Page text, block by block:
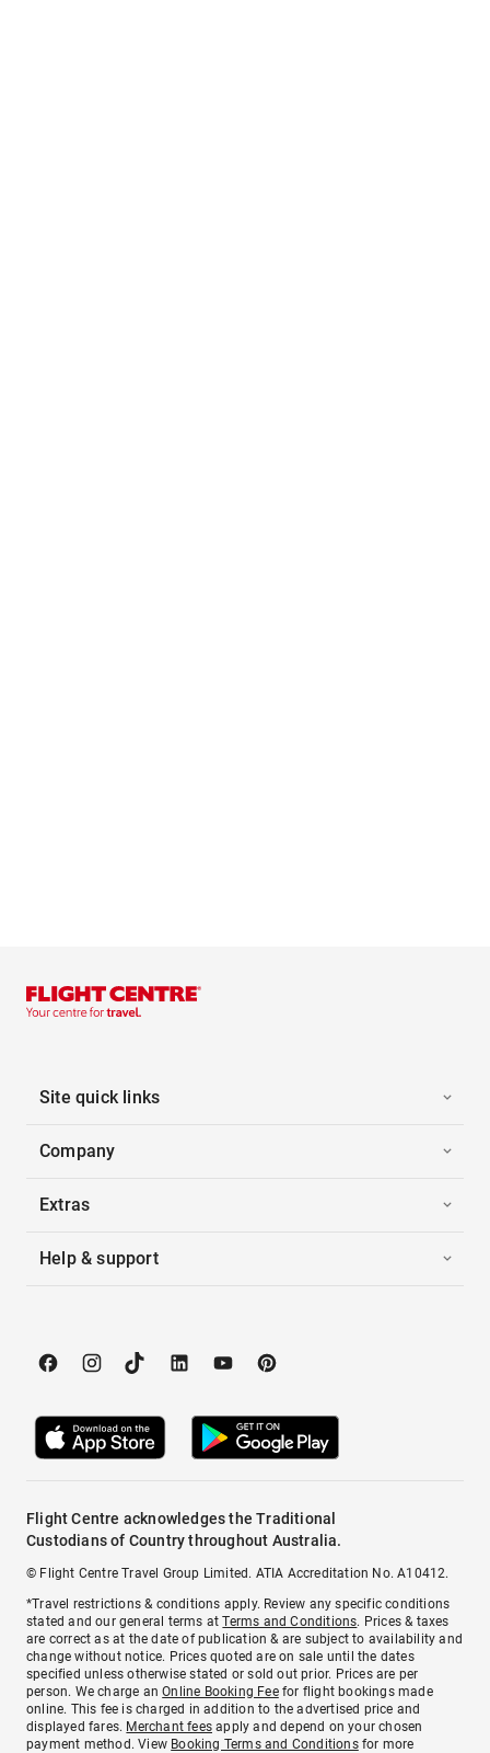
Site quick links
Company
Extras
Help & support
Flight Centre acknowledges the Traditional
Custodians of Country throughout Australia.
© Flight Centre Travel Group Limited. ATIA Accreditation No. A10412.
*Travel restrictions & conditions apply. Review any specific conditions
stated and our general terms atTerms and Conditions. Prices & taxes
are correct as at the date of publication & are subject to availability and
change without notice. Prices quoted are on sale until the dates
specified unless otherwise stated or sold out prior. Prices are per
person. We charge anOnline Booking Feefor flight bookings made
online. This fee is charged in addition to the advertised price and
displayed fares. Merchant fees apply and depend on your chosen
payment method. View Booking Terms and Conditionsfor more